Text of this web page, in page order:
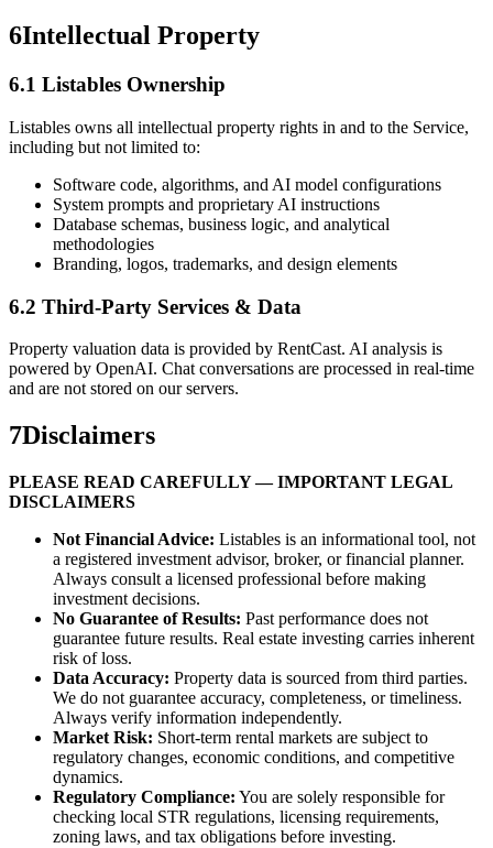
6Intellectual Property
6.1 Listables Ownership
Listables owns all intellectual property rights in and to the Service,
including but not limited to:
Software code, algorithms, and AI model configurations
System prompts and proprietary AI instructions
Database schemas, business logic, and analytical
methodologies
Branding, logos, trademarks, and design elements
6.2 Third-Party Services & Data
Property valuation data is provided by RentCast. AI analysis is
powered by OpenAI. Chat conversations are processed in real-time
and are not stored on our servers.
7Disclaimers
PLEASE READ CAREFULLY — IMPORTANT LEGAL
DISCLAIMERS
Not Financial Advice: Listables is an informational tool, not
a registered investment advisor, broker, or financial planner.
Always consult a licensed professional before making
investment decisions.
No Guarantee of Results: Past performance does not
guarantee future results. Real estate investing carries inherent
risk of loss.
Data Accuracy: Property data is sourced from third parties.
We do not guarantee accuracy, completeness, or timeliness.
Always verify information independently.
Market Risk: Short-term rental markets are subject to
regulatory changes, economic conditions, and competitive
dynamics.
Regulatory Compliance: You are solely responsible for
checking local STR regulations, licensing requirements,
zoning laws, and tax obligations before investing.